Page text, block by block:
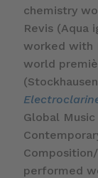
chemistry
Revis (Aqua
worked with
world
Global
performed